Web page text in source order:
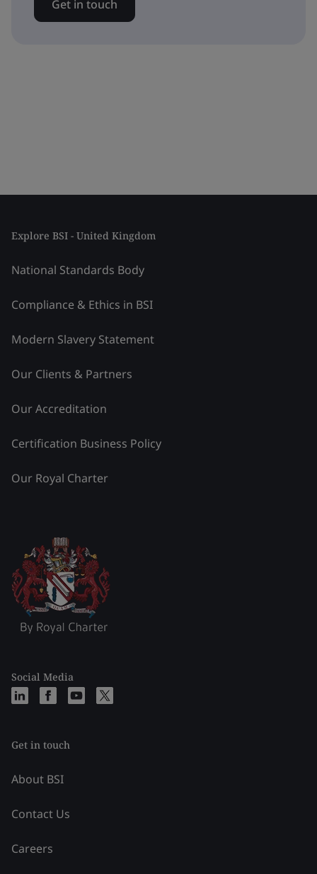
Get in touch
Explore BSI - United Kingdom
National Standards Body
Compliance & Ethics in BSI
Modern Slavery Statement
Our Clients & Partners
Our Accreditation
Certification Business Policy
Our Royal Charter
Social Media
Get in touch
About BSI
Contact Us
Careers